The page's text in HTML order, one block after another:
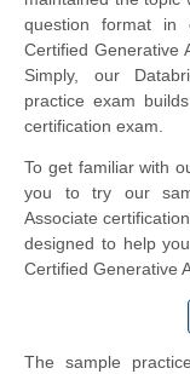
question format in
Certified Generative
Simply, our
practice exam
certification exam.
To get familiar with
you to try our
Associate
designed to help
Certified Generative
The sample